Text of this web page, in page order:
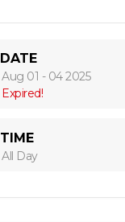
DATE
Aug 01 - 04 2025
Expired!
TIME
All Day